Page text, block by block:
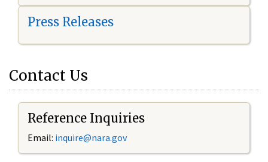
Press Releases
Contact Us
Reference Inquiries
Email: inquire@nara.gov